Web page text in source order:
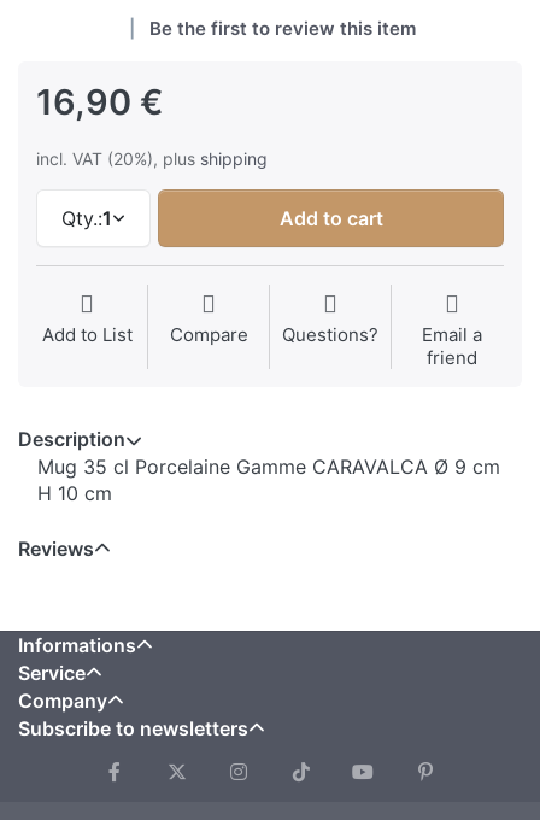
Be the first to review this item
16,90 €
incl. VAT (20%), plus shipping
Qty.:1 Add to cart
Add to List Compare Questions?
Email a
friend
Description
Mug 35 cl Porcelaine Gamme CARAVALCA Ø 9 cm
H 10 cm
Reviews
Informations
Service
Company
Subscribe to newsletters